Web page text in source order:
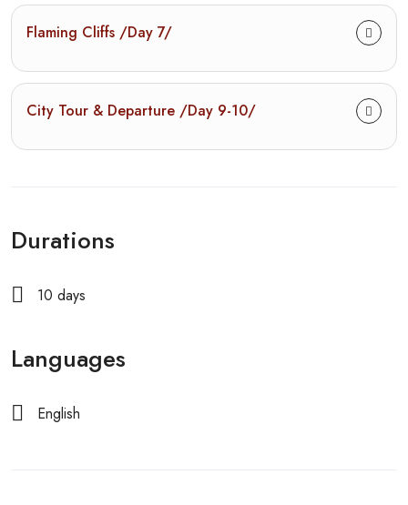
Flaming Cliffs /Day 7/
City Tour & Departure /Day 9-10/
Durations
10 days
Languages
English